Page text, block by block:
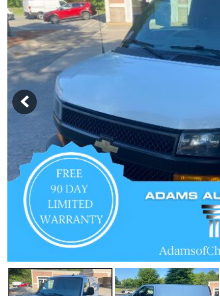
SUVs & Crossovers
[285]
Vans
[129]
Hybrid & Electric
[57]
Over